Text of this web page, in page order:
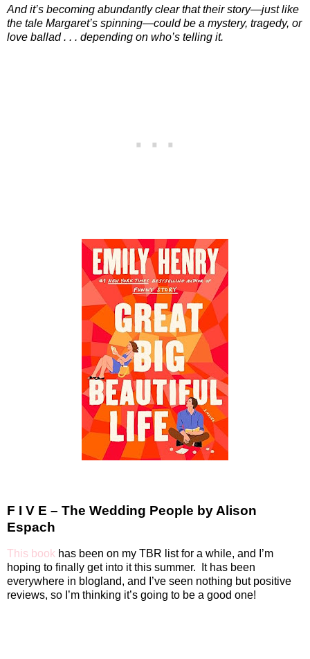
And it’s becoming abundantly clear that their story—just like
the tale Margaret’s spinning—could be a mystery, tragedy, or
love ballad . . . depending on who’s telling it.
F I V E – The Wedding People by Alison
Espach
This book has been on my TBR list for a while, and I’m
hoping to finally get into it this summer.
It has been
everywhere in blogland, and I’ve seen nothing but positive
reviews, so I’m thinking it’s going to be a good one!